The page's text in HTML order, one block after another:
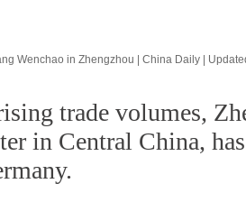
Wenchao in Zhengzhou | China Daily |
trade volumes,
in Central China,